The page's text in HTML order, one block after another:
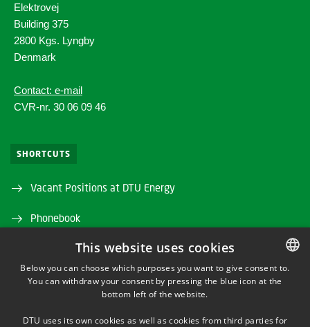
Elektrovej
Building 375
2800 Kgs. Lyngby
Denmark
Contact: e-mail
CVR-nr. 30 06 09 46
SHORTCUTS
Vacant Positions at DTU Energy
Phonebook
Directions/map
DTU Orbit (Research database) DANISH
This website uses cookies
Below you can choose which purposes you want to give consent to.
You can withdraw your consent by pressing the blue icon at the
bottom left of the website.
DTU uses its own cookies as well as cookies from third parties for